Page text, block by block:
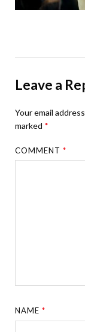
Leave a
Your email
marked *
COMMENT*
NAME*